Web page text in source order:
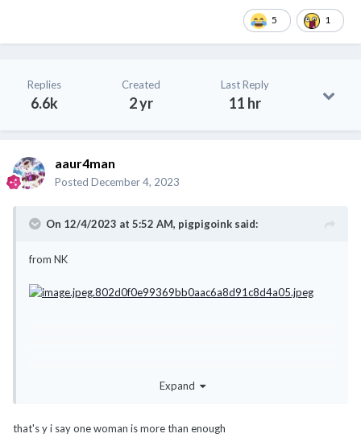
5 1
Replies
6.6k
Created
2 yr
Last Reply
11 hr
aaur4man
Posted December 4, 2023
On 12/4/2023 at 5:52 AM, pigpigoink said:
from NK
Expand
that's y i say one woman is more than enough